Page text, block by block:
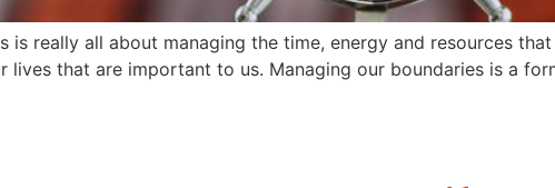
is really all about managing the time, energy and resources
lives that are important to us. Managing our boundaries is a